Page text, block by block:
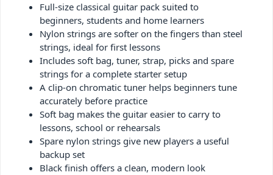
Full-size classical guitar pack suited to
beginners, students and home learners
Nylon strings are softer on the fingers than steel
strings, ideal for first lessons
Includes soft bag, tuner, strap, picks and spare
strings for a complete starter setup
A clip-on chromatic tuner helps beginners tune
accurately before practice
Soft bag makes the guitar easier to carry to
lessons, school or rehearsals
Spare nylon strings give new players a useful
backup set
Black finish offers a clean, modern look